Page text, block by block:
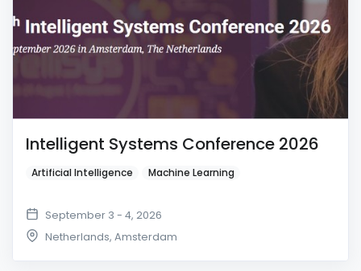
Intelligent Systems Conference 2026
Artificial Intelligence Machine Learning
September 3 - 4, 2026
Netherlands, Amsterdam